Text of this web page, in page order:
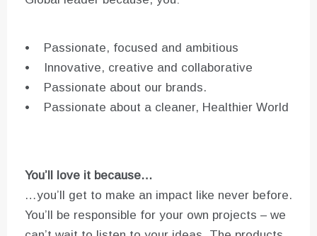
• Passionate, focused and ambitious
• Innovative, creative and collaborative
• Passionate about our brands.
• Passionate about a cleaner, Healthier World
You’ll love it because…
…you’ll get to make an impact like never before.
You’ll be responsible for your own projects – we